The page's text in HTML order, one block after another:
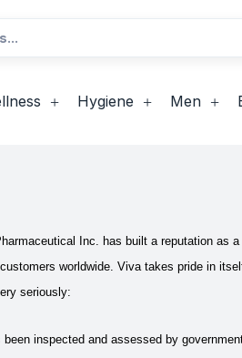
Hygiene Men
Inc. has built a reputation as
worldwide. Viva takes pride in
seriously:
inspected and assessed by